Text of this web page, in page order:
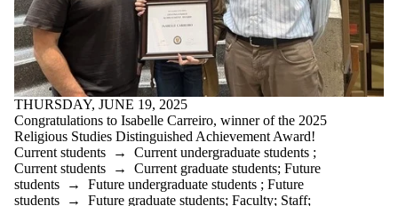
THURSDAY, JUNE 19, 2025
Congratulations to Isabelle Carreiro, winner of the 2025
Religious Studies Distinguished Achievement Award!
Current students → Current undergraduate students ;
Current students → Current graduate students; Future
students → Future undergraduate students ; Future
students → Future graduate students; Faculty; Staff;